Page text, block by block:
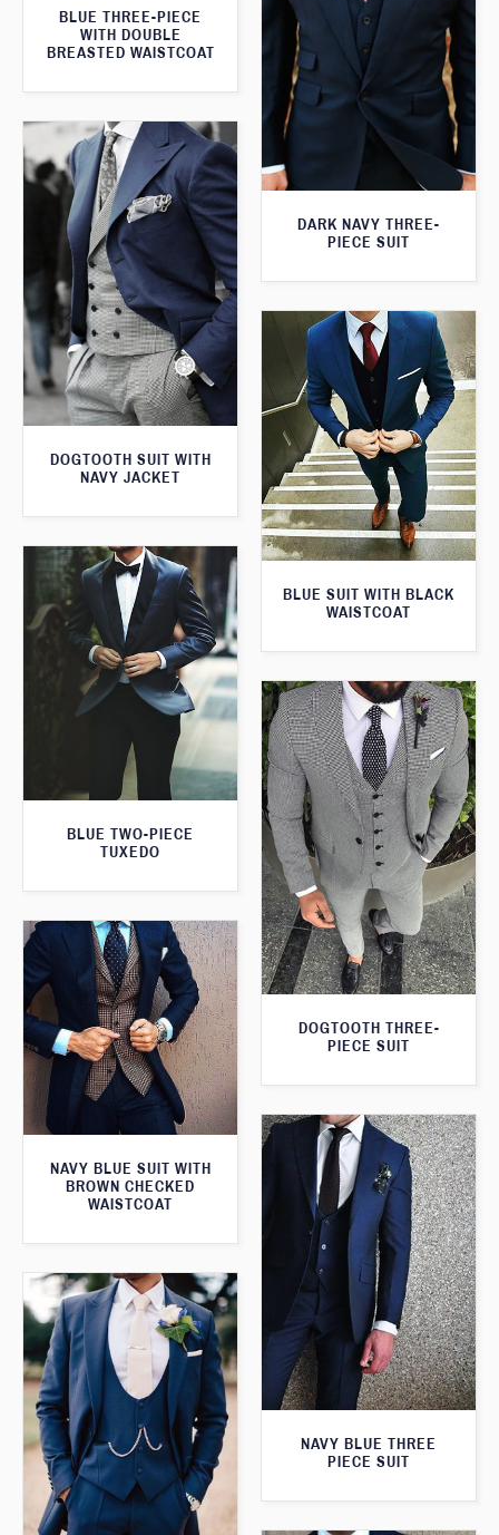
BLUE THREE-PIECE
WITH DOUBLE
BREASTED WAISTCOAT
DARK NAVY THREE-
PIECE SUIT
DOGTOOTH SUIT WITH
NAVY JACKET
BLUE SUIT WITH BLACK
WAISTCOAT
BLUE TWO-PIECE
TUXEDO
DOGTOOTH THREE-
PIECE SUIT
NAVY BLUE SUIT WITH
BROWN CHECKED
WAISTCOAT
NAVY BLUE THREE
PIECE SUIT